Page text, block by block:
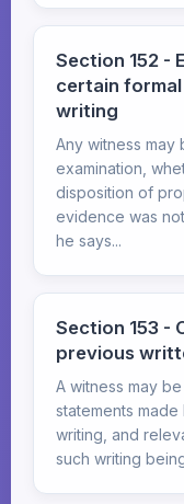
Section 152 -
certain
writing
Any witness may
examination,
disposition of
evidence was
he says...
Section 153 -
previous
A witness may
statements
writing, and
such writing